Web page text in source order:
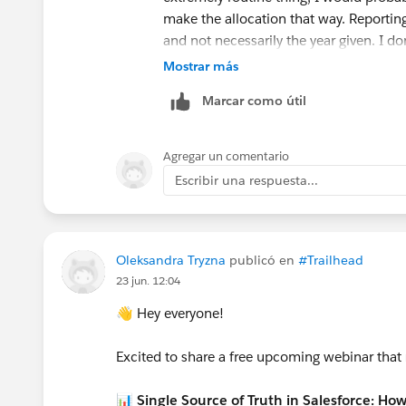
make the allocation that way.
and not necessarily the year given. I
type of thing.
separate out the future part into a
and make 1/3 GAU allocation to the
years from now to allocate more of
allocated to the fund and it reports
whole donation, but the GAU only
--Terry
Mostrar más
Marcar como útil
Agregar un comentario
Escribir una respuesta...
Oleksandra Tryzna publicó en #Trailhead
23 jun. 12:04
👋 Hey everyone!
Excited to share a free upcoming webinar
📊 Single Source of Truth in Salesforce: